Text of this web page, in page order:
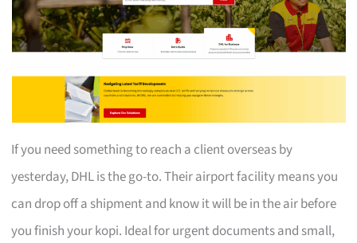
If you need something to reach a client overseas by
yesterday, DHL is the go-to. Their airport facility means you
can drop off a shipment and know it will be in the air before
you finish your kopi. Ideal for urgent documents and small,